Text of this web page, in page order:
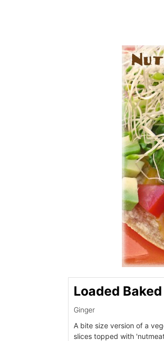
Loaded
Ginger
A bite size version of a
slices topped with